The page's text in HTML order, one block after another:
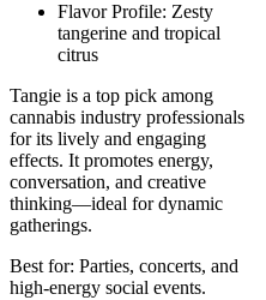
Flavor Profile: Zesty
tangerine and tropical
citrus
Tangie is a top pick among
cannabis industry professionals
for its lively and engaging
effects. It promotes energy,
conversation, and creative
thinking—ideal for dynamic
gatherings.
Best for: Parties, concerts, and
high-energy social events.